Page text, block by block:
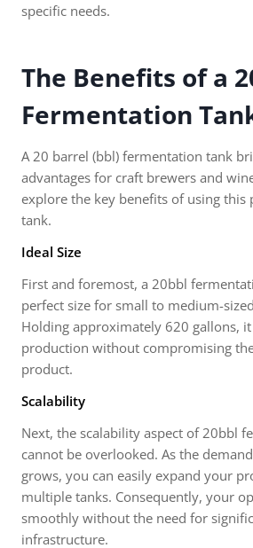
specific needs.
The Benefits of a
Fermentation
A 20 barrel (bbl) fermentation tank
advantages for craft brewers and
explore the key benefits of using this
tank.
Ideal Size
First and foremost, a 20bbl
perfect size for small to medium-
Holding approximately 620 gallons,
production without compromising
product.
Scalability
Next, the scalability aspect of 20bbl
cannot be overlooked. As the
grows, you can easily expand your
multiple tanks. Consequently, your
smoothly without the need for
infrastructure.